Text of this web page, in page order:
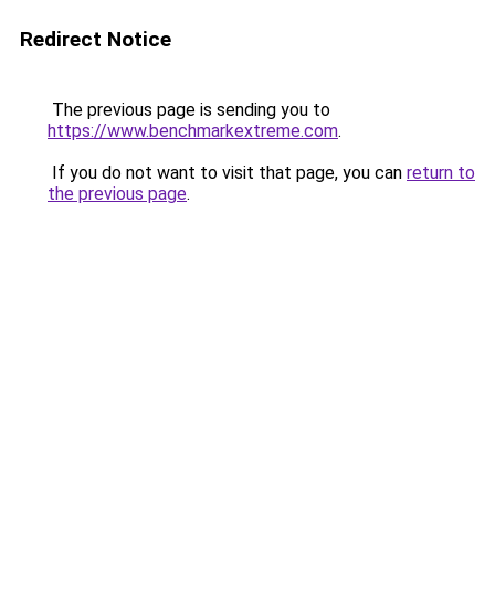
Redirect Notice
The previous page is sending you to
https://www.benchmarkextreme.com.
If you do not want to visit that page, you can return to
the previous page.